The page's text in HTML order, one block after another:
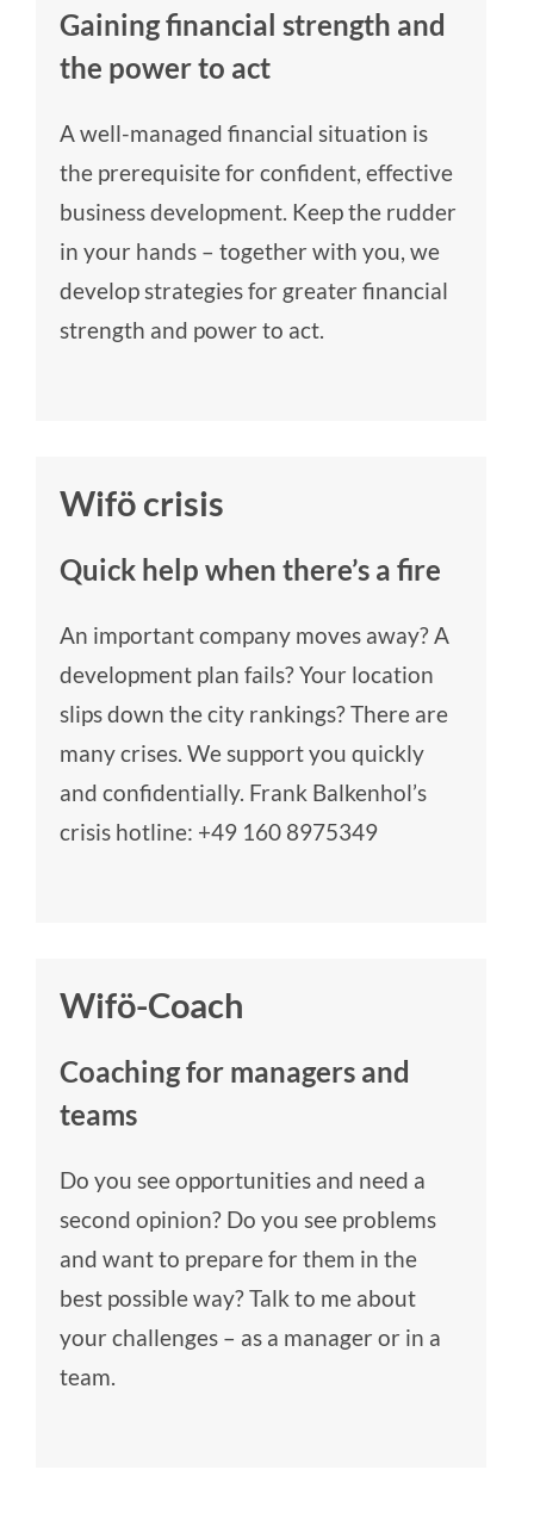
Gaining financial strength and
the power to act
A well-managed financial situation is
the prerequisite for confident, effective
business development. Keep the rudder
in your hands – together with you, we
develop strategies for greater financial
strength and power to act.
Wifö crisis
Quick help when there’s a fire
An important company moves away? A
development plan fails? Your location
slips down the city rankings? There are
many crises. We support you quickly
and confidentially. Frank Balkenhol’s
crisis hotline: +49 160 8975349
Wifö-Coach
Coaching for managers and
teams
Do you see opportunities and need a
second opinion? Do you see problems
and want to prepare for them in the
best possible way? Talk to me about
your challenges – as a manager or in a
team.